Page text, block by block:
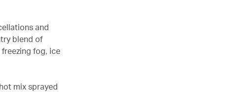
and
blend of
fog, ice
mix sprayed